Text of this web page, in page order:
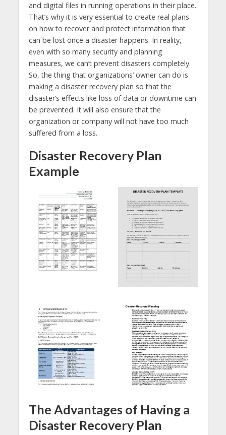
and digital files in running operations in their place.
That’s why it is very essential to create real plans
on how to recover and protect information that
can be lost once a disaster happens. In reality,
even with so many security and planning
measures, we can’t prevent disasters completely.
So, the thing that organizations’ owner can do is
making a disaster recovery plan so that the
disaster’s effects like loss of data or downtime can
be prevented. It will also ensure that the
organization or company will not have too much
suffered from a loss.
Disaster Recovery Plan
Example
The Advantages of Having a
Disaster Recovery Plan